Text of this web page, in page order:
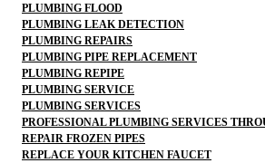
PLUMBING FLOOD
PLUMBING LEAK DETECTION
PLUMBING REPAIRS
PLUMBING PIPE REPLACEMENT
PLUMBING REPIPE
PLUMBING SERVICE
PLUMBING SERVICES
PROFESSIONAL PLUMBING SERVICES
REPAIR FROZEN PIPES
REPLACE YOUR KITCHEN FAUCET